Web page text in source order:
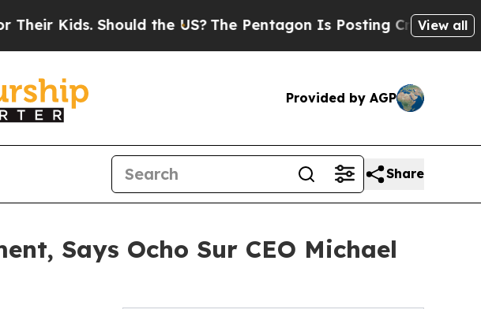
Should the US?The Pentagon Is Posting Cryptic BiblicalView all
Provided by AGP
Share
Says Ocho Sur CEO Michael